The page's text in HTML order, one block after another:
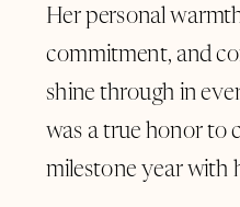
Her personal
commitment, and
shine through in
was a true honor to
milestone year with